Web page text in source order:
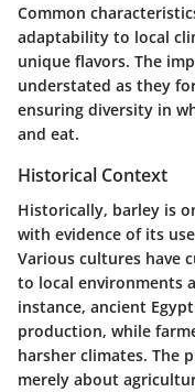
Common
adaptability to local
unique flavors. The
understated as they
ensuring diversity in
and eat.
Historical Context
Historically, barley is
with evidence of its
Various cultures have
to local environments
instance, ancient
production, while
harsher climates. The
merely about